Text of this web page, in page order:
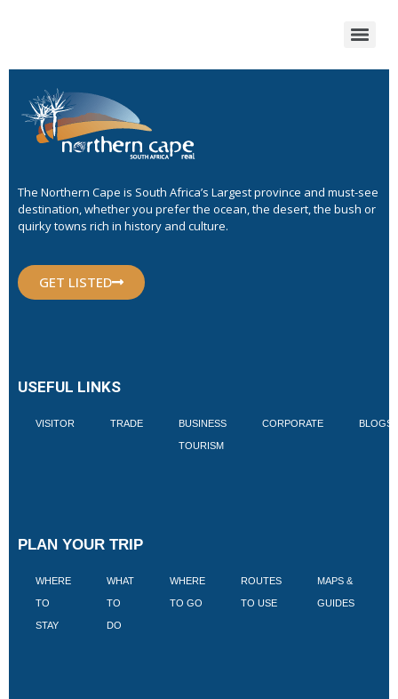
The Northern Cape is South Africa’s Largest province and must-see
destination, whether you prefer the ocean, the desert, the bush or
quirky towns rich in history and culture.
GET LISTED
USEFUL LINKS
VISITOR TRADE BUSINESS
TOURISM
CORPORATE BLOGS
PLAN YOUR TRIP
WHERE
TO
STAY
WHAT
TO
DO
WHERE
TO GO
ROUTES
TO USE
MAPS &
GUIDES